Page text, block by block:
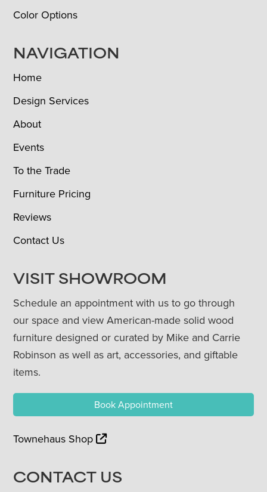
Color Options
NAVIGATION
Home
Design Services
About
Events
To the Trade
Furniture Pricing
Reviews
Contact Us
VISIT SHOWROOM
Schedule an appointment with us to go through
our space and view American-made solid wood
furniture designed or curated by Mike and Carrie
Robinson as well as art, accessories, and giftable
items.
Book Appointment
Townehaus Shop
CONTACT US